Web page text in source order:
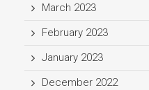
March 2023
February 2023
January 2023
December 2022